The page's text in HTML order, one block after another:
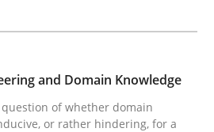
the question of whether
and Domain Knowledge
of whether domain
or rather hindering, for a